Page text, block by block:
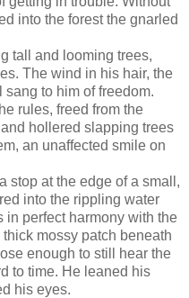
into the forest the gnarled
tall and looming trees,
The wind in his hair, the
to him of freedom.
rules, freed from the
hollered slapping trees
an unaffected smile on
stop at the edge of a small,
into the rippling water
in perfect harmony with the
mossy patch beneath
enough to still hear the
to time. He leaned his
his eyes.